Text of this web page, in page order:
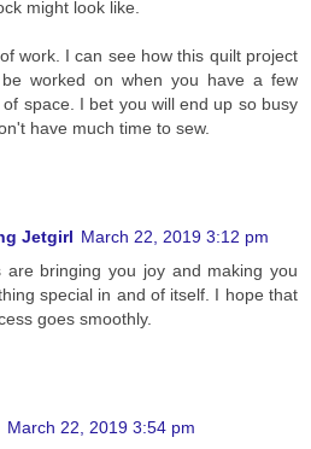
might look like.
work. I can see how this quilt project
worked on when you have a few
space. I bet you will end up so busy
have much time to sew.
Jetgirl March 22, 2019 3:12 pm
are bringing you joy and making you
special in and of itself. I hope that
goes smoothly.
March 22, 2019 3:54 pm